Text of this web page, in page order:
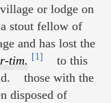
or lodge on
stout fellow of
and has lost the
tim. [1]
to this
those with the
disposed of